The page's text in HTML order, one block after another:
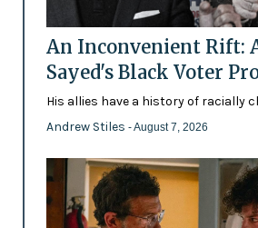
An Inconvenient Rift:
Sayed's Black Voter
His allies have a history of racially
Andrew Stiles - August 7, 2026